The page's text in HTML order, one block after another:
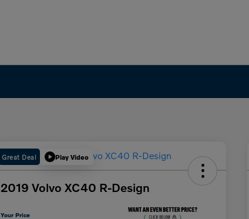
Great Deal Play Video
2019 Volvo XC40 R-Design
Your Price